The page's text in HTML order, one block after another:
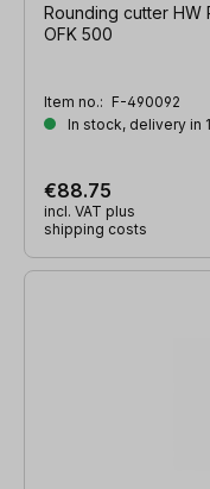
Rounding cutter HW
OFK 500
Item no.: F-490092
In stock, delivery in
€88.75
incl. VAT plus
shipping costs